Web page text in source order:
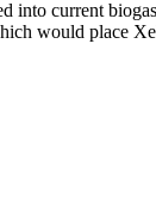
into current
would place